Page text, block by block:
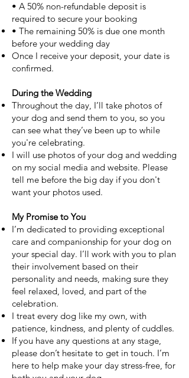
• A 50% non-refundable deposit is
required to secure your booking
• The remaining 50% is due one month
before your wedding day
Once I receive your deposit, your date is
confirmed.
During the Wedding
Throughout the day, I’ll take photos of
your dog and send them to you, so you
can see what they’ve been up to while
you're celebrating.
I will use photos of your dog and wedding
on my social media and website. Please
tell me before the big day if you don't
want your photos used.
My Promise to You
I’m dedicated to providing exceptional
care and companionship for your dog on
your special day. I’ll work with you to plan
their involvement based on their
personality and needs, making sure they
feel relaxed, loved, and part of the
celebration.
I treat every dog like my own, with
patience, kindness, and plenty of cuddles.
If you have any questions at any stage,
please don’t hesitate to get in touch. I’m
here to help make your day stress-free, for